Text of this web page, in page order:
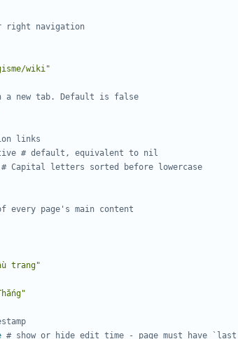
right navigation
wiki"
a new tab. Default is false
links
# default, equivalent to nil
# Capital letters sorted before lowercase
every page's main content
trang"
# show or hide edit time - page must have